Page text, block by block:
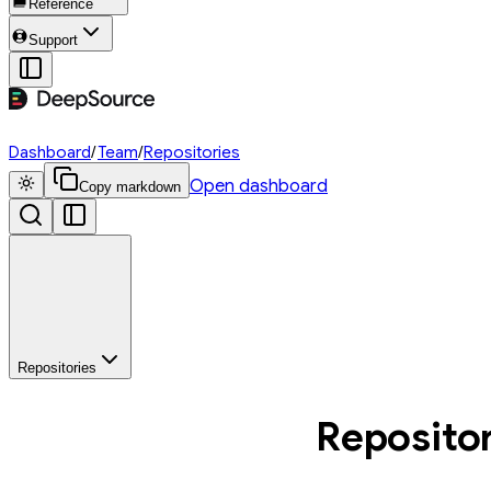
Reference
Support
Dashboard/Team/Repositories
Copy markdown Open dashboard
Repositories